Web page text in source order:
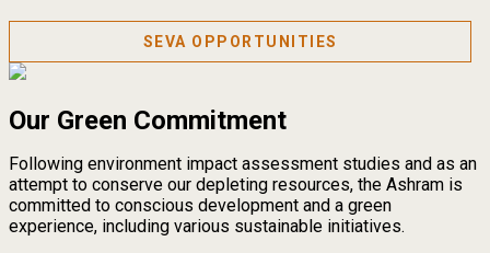
SEVA OPPORTUNITIES
Our Green Commitment
Following environment impact assessment studies and as an
attempt to conserve our depleting resources, the Ashram is
committed to conscious development and a green
experience, including various sustainable initiatives.